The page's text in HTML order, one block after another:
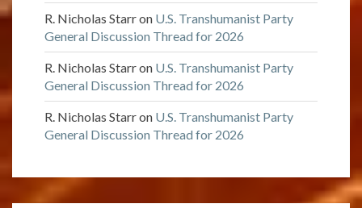
R. Nicholas Starron U.S. Transhumanist Party
General Discussion Thread for 2026
R. Nicholas Starron U.S. Transhumanist Party
General Discussion Thread for 2026
R. Nicholas Starron U.S. Transhumanist Party
General Discussion Thread for 2026